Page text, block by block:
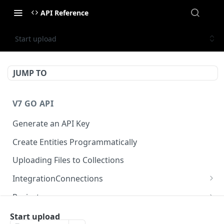
API Reference
Start upload
JUMP TO
V7 GO API
Generate an API Key
Create Entities Programmatically
Uploading Files to Collections
IntegrationConnections
List all integration connections
Confirm creation of a new connection
Projects
Properties
McpIntegrations
Start upload